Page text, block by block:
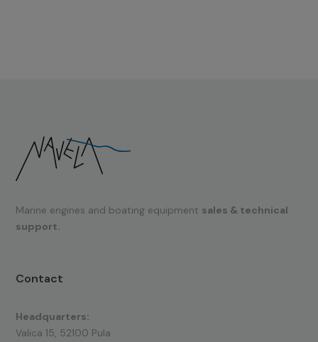
Marine engines and boating equipment sales & technical
support.
Contact
Headquarters:
Valica 15, 52100 Pula